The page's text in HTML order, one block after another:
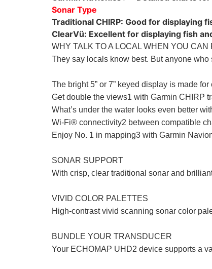
Sonar Type
Traditional CHIRP: Good for displaying
ClearVü: Excellent for displaying fish
WHY TALK TO A LOCAL WHEN YOU CAN
They say locals know best. But anyone who
The bright 5” or 7” keyed display is made
Get double the views1 with Garmin CHIRP
What’s under the water looks even better
Wi-Fi® connectivity2 between compatible
Enjoy No. 1 in mapping3 with Garmin
SONAR SUPPORT
With crisp, clear traditional sonar and
VIVID COLOR PALETTES
High-contrast vivid scanning sonar color
BUNDLE YOUR TRANSDUCER
Your ECHOMAP UHD2 device supports a